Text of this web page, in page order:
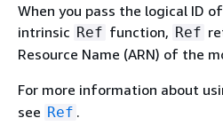
When you pass the logical ID
intrinsic Ref function, Ref
Resource Name (ARN) of the
For more information about
see Ref .